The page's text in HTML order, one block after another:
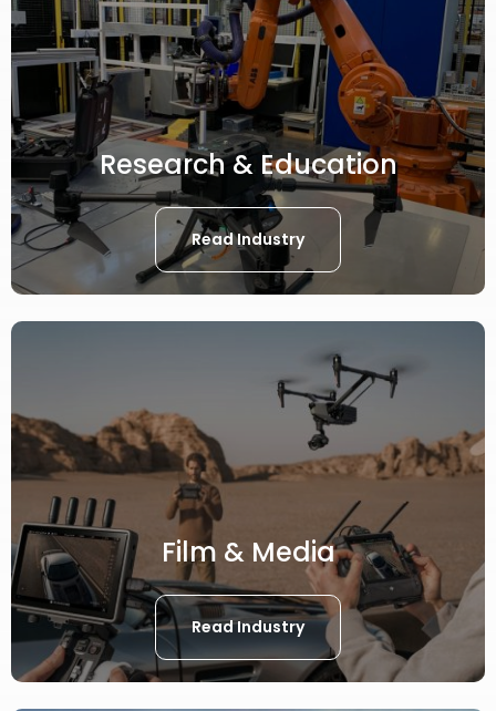
Research & Education
Read Industry
Film & Media
Read Industry